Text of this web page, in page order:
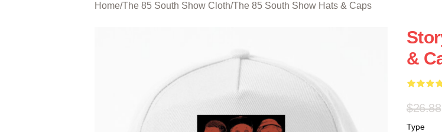
Home/The 85 South Show Cloth/The 85 South Show Hats & Caps
&
$26.88
Type